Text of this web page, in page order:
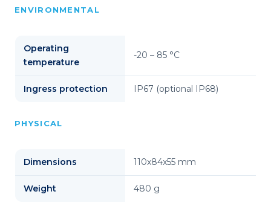
ENVIRONMENTAL
Operating
temperature
-20 – 85 °C
Ingress protection IP67 (optional IP68)
PHYSICAL
Dimensions 110x84x55 mm
Weight 480 g